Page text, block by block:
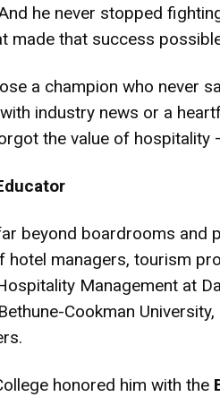
he never stopped
made that success
a champion who never
industry news or a
the value of hospitality
beyond boardrooms and
hotel managers, tourism
Management at
Cookman
honored him with the